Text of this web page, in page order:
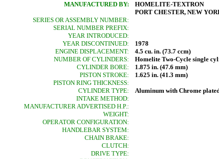
MANUFACTURED BY:
HOMELITE-TEXTRON
PORT CHESTER, NEW
SERIES OR ASSEMBLY NUMBER:
SERIAL NUMBER PREFIX:
YEAR INTRODUCED:
YEAR DISCONTINUED:
1978
ENGINE DISPLACEMENT:
4.5 cu. in. (73.7 ccm)
NUMBER OF CYLINDERS:
Homelite Two-Cycle single
CYLINDER BORE:
1.875 in. (47.6 mm)
PISTON STROKE:
1.625 in. (41.3 mm)
PISTON RING THICKNESS:
CYLINDER TYPE:
Aluminum with Chrome
INTAKE METHOD:
MANUFACTURER ADVERTISED H.P.:
WEIGHT:
OPERATOR CONFIGURATION:
HANDLEBAR SYSTEM:
CHAIN BRAKE:
CLUTCH:
DRIVE TYPE: